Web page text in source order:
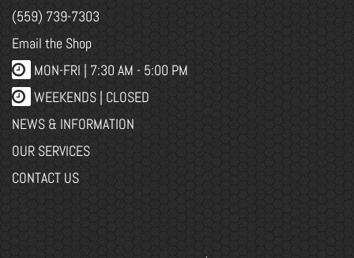
(559) 739-7303
Email the Shop
MON-FRI | 7:30 AM - 5:00 PM
WEEKENDS | CLOSED
NEWS & INFORMATION
OUR SERVICES
CONTACT US